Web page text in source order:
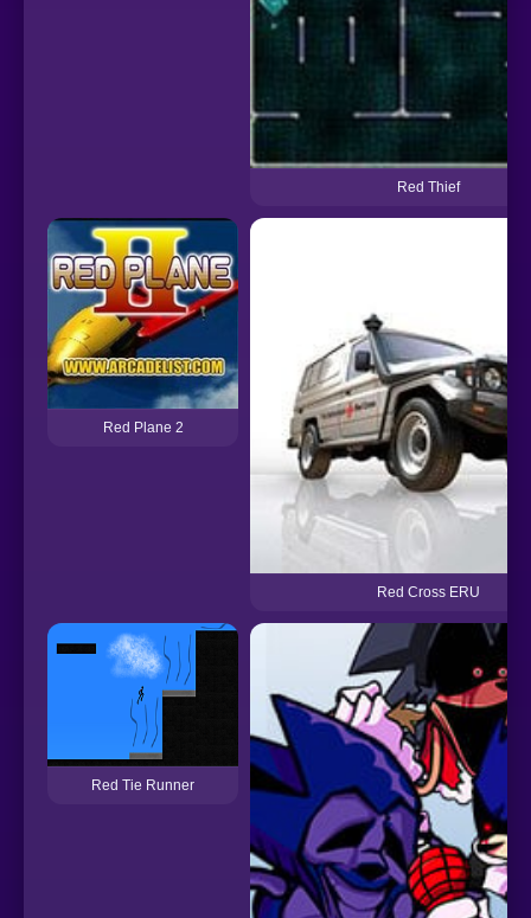
Red Thief
Red Plane 2
Red Cross ERU
Red Tie Runner